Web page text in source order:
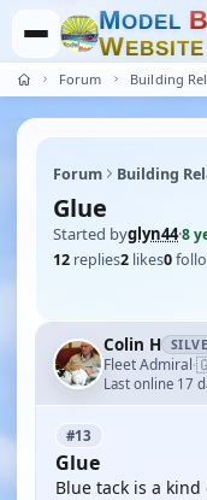
MODEL B
WEBSITE
Forum Building
Forum Building
Glue
Started byglyn44·8
12 replies2 likes0
Colin H
Fleet Admiral·
Last online 17
#13
Glue
Blue tack is a